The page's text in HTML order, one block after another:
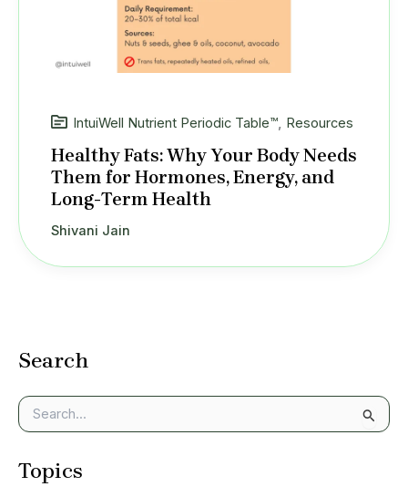
Search
e
rTopics
IntuiWell Nutrient Periodic Table™, Resources
Healthy Fats: Why Your Body Needs
Them for Hormones, Energy, and
Long-Term Health
Shivani Jain